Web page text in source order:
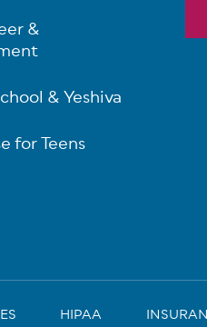
&
& Yeshiva
for Teens
HIPAA